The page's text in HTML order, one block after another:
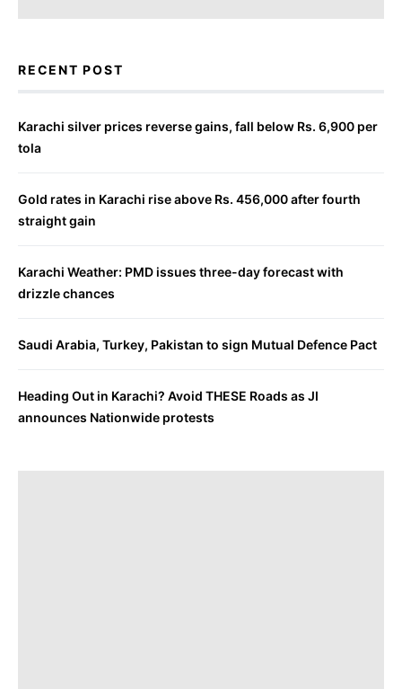
RECENT POST
Karachi silver prices reverse gains, fall below Rs. 6,900 per
tola
Gold rates in Karachi rise above Rs. 456,000 after fourth
straight gain
Karachi Weather: PMD issues three-day forecast with
drizzle chances
Saudi Arabia, Turkey, Pakistan to sign Mutual Defence Pact
Heading Out in Karachi? Avoid THESE Roads as JI
announces Nationwide protests